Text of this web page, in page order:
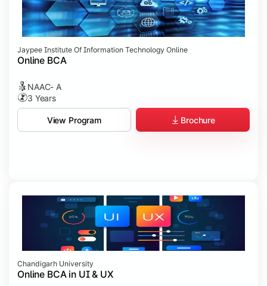
Jaypee Institute Of Information Technology Online
Online BCA
NAAC- A
3 Years
View Program Brochure
Chandigarh University
Online BCA in UI & UX